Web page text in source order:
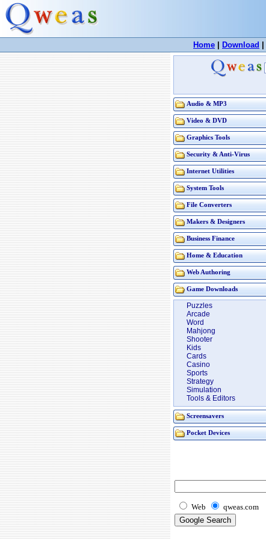
Home Download
Audio & MP3
Video & DVD
Graphics Tools
Security & Anti-Virus
Internet Utilities
System Tools
File Converters
Makers & Designers
Business Finance
Home & Education
Web Authoring
Game Downloads
Puzzles
Arcade
Word
Mahjong
Shooter
Kids
Cards
Casino
Sports
Strategy
Simulation
Tools & Editors
Screensavers
Pocket Devices
Web qweas.com